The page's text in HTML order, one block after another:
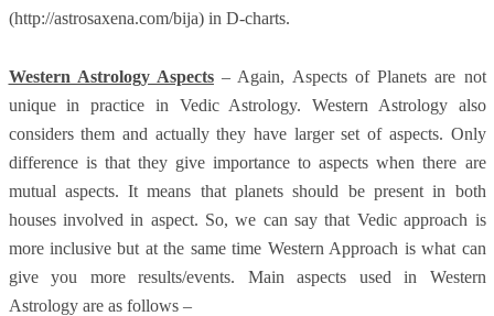
(http://astrosaxena.com/bija) in D-charts.
Western Astrology Aspects– Again, Aspects of Planets are not
unique in practice in Vedic Astrology. Western Astrology also
considers them and actually they have larger set of aspects. Only
difference is that they give importance to aspects when there are
mutual aspects. It means that planets should be present in both
houses involved in aspect. So, we can say that Vedic approach is
more inclusive but at the same time Western Approach is what can
give you more results/events. Main aspects used in Western
Astrology are as follows –